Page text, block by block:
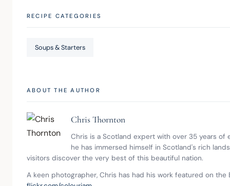
RECIPE CATEGORIES
Soups & Starters
ABOUT THE AUTHOR
Chris Thornton
Chris is a Scotland expert with over 35 years
he has immersed himself in Scotland's rich
visitors discover the very best of this beautiful nation.
A keen photographer, Chris has had his work featured on